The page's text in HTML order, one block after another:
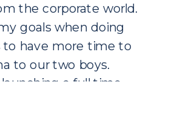
the corporate world.
goals when doing
to have more time to
to our two boys.
a full time